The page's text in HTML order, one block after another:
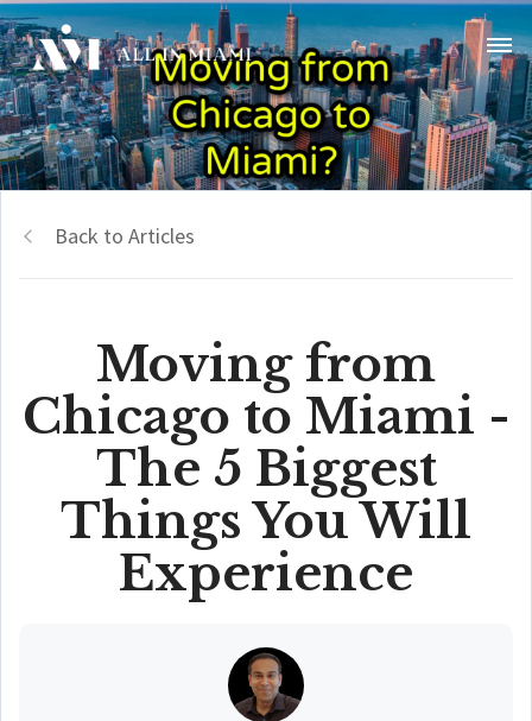
Back to Articles
Moving from
Chicago to Miami -
The 5 Biggest
Things You Will
Experience